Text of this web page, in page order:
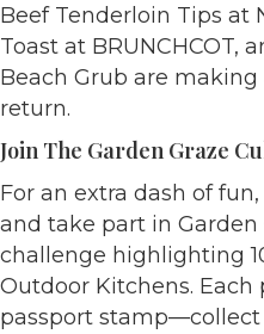
Beef Tenderloin Tips at
Toast at BRUNCHCOT,
Beach Grub are
return.
Join The Garden Graze
For an extra dash of
and take part in Garden
challenge highlighting
Outdoor Kitchens. Each
passport stamp—collect